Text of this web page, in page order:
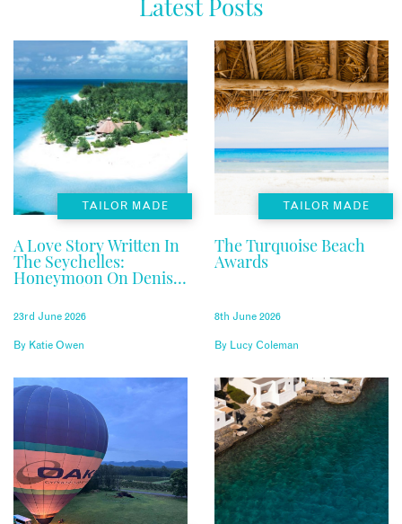
Latest Posts
TAILOR MADE
A Love Story Written In
The Seychelles:
Honeymoon On Denis
Private Island
23rd June 2026
By Katie Owen
TAILOR MADE
The Turquoise Beach
Awards
8th June 2026
By Lucy Coleman